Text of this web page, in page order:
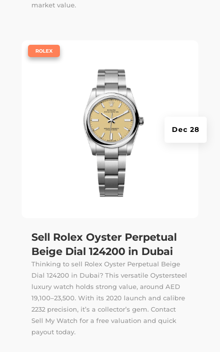
market value.
Sell Rolex Oyster Perpetual
Beige Dial 124200 in Dubai
Dec 28
ROLEX
Thinking to sell Rolex Oyster Perpetual Beige
Dial 124200 in Dubai? This versatile Oystersteel
luxury watch holds strong value, around AED
19,100–23,500. With its 2020 launch and calibre
2232 precision, it’s a collector’s gem. Contact
Sell My Watch for a free valuation and quick
payout today.